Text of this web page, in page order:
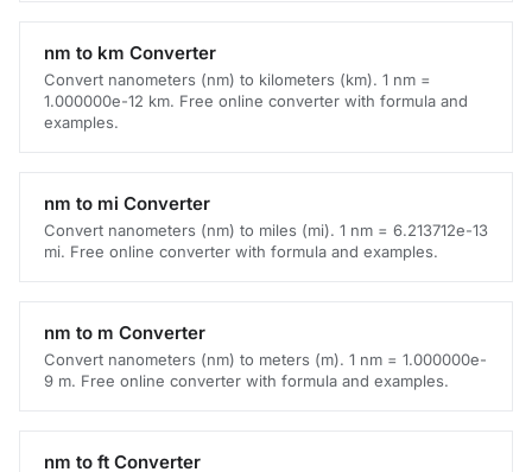
nm to km Converter
Convert nanometers (nm) to kilometers (km). 1 nm =
1.000000e-12 km. Free online converter with formula and
examples.
nm to mi Converter
Convert nanometers (nm) to miles (mi). 1 nm = 6.213712e-13
mi. Free online converter with formula and examples.
nm to m Converter
Convert nanometers (nm) to meters (m). 1 nm = 1.000000e-
9 m. Free online converter with formula and examples.
nm to ft Converter